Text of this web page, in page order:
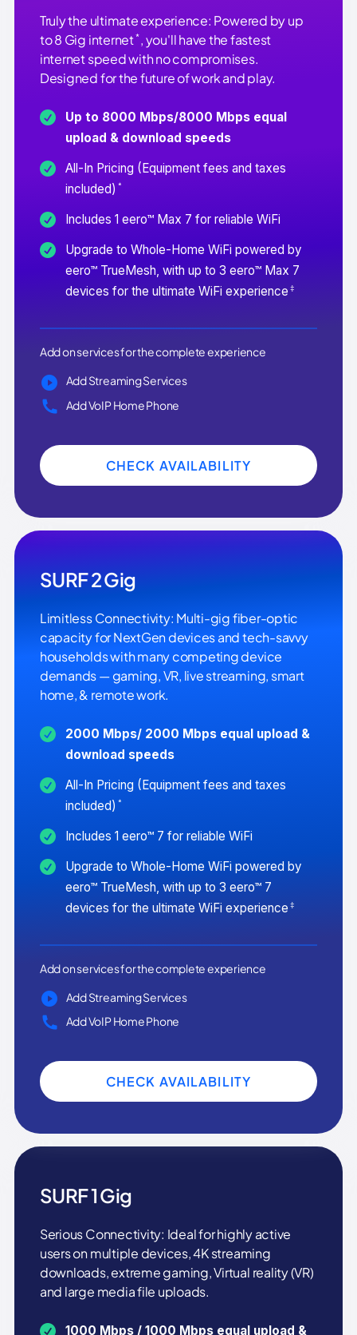
SURF 1 Gig
Serious Connectivity: Ideal for highly active
users on multiple devices, 4K streaming
downloads, extreme gaming, Virtual reality (VR)
and large media file uploads.
1000 Mbps / 1000 Mbps equal upload &
SURF 2 Gig
Limitless Connectivity: Multi-gig fiber-optic
capacity for NextGen devices and tech-savvy
households with many competing device
demands — gaming, VR, live streaming, smart
home, & remote work.
2000 Mbps/ 2000 Mbps equal upload &
download speeds
All-In Pricing (Equipment fees and taxes
included) *
Includes 1 eero™ 7 for reliable WiFi
Upgrade to Whole-Home WiFi powered by
eero™ TrueMesh, with up to 3 eero™ 7
devices for the ultimate WiFi experience ‡
Add on services for the complete experience
Add Streaming Services
Add VoIP Home Phone
CHECK AVAILABILITY
Truly the ultimate experience: Powered by up
to 8 Gig internet* , you'll have the fastest
internet speed with no compromises.
Designed for the future of work and play.
Up to 8000 Mbps/8000 Mbps equal
upload & download speeds
All-In Pricing (Equipment fees and taxes
included) *
Includes 1 eero™ Max 7 for reliable WiFi
Upgrade to Whole-Home WiFi powered by
eero™ TrueMesh, with up to 3 eero™ Max 7
devices for the ultimate WiFi experience ‡
Add on services for the complete experience
Add Streaming Services
Add VoIP Home Phone
CHECK AVAILABILITY